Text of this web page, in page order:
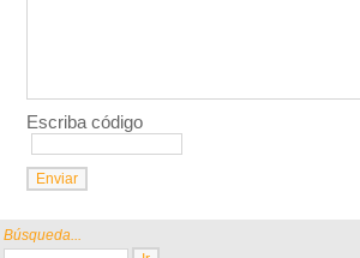
Búsqueda...
Escriba código